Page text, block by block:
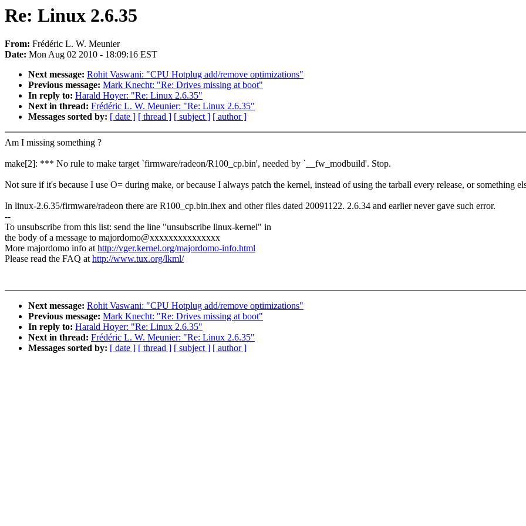
Re: Linux 2.6.35
From: Frédéric L. W. Meunier
Date: Mon Aug 02 2010 - 18:09:16 EST
Next message: Rohit Vaswani: "CPU Hotplug add/remove optimizations"
Previous message: Mark Knecht: "Re: Drives missing at boot"
In reply to: Harald Hoyer: "Re: Linux 2.6.35"
Next in thread: Frédéric L. W. Meunier: "Re: Linux 2.6.35"
Messages sorted by: [ date ] [ thread ] [ subject ] [ author ]
Am I missing something ?
make[2]: *** No rule to make target `firmware/radeon/R100_cp.bin', needed by `__fw_modbuild'. Stop.
Not sure if it's because I use O= during make, or because I always patch the kernel, instead of using the tarball every release, or something
In linux-2.6.35/firmware/radeon there are R100_cp.bin.ihex and other files dated 20091122. 2.6.34 and earlier never gave such error.
--
To unsubscribe from this list: send the line "unsubscribe linux-kernel" in
the body of a message to majordomo@xxxxxxxxxxxxxxx
More majordomo info athttp://vger.kernel.org/majordomo-info.html
Please read the FAQ athttp://www.tux.org/lkml/
Next message: Rohit Vaswani: "CPU Hotplug add/remove optimizations"
Previous message: Mark Knecht: "Re: Drives missing at boot"
In reply to: Harald Hoyer: "Re: Linux 2.6.35"
Next in thread: Frédéric L. W. Meunier: "Re: Linux 2.6.35"
Messages sorted by: [ date ] [ thread ] [ subject ] [ author ]